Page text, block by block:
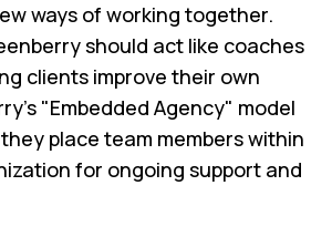
ways of working together.
should act like coaches
clients improve their own
"Embedded Agency" model
place team members within
for ongoing support and